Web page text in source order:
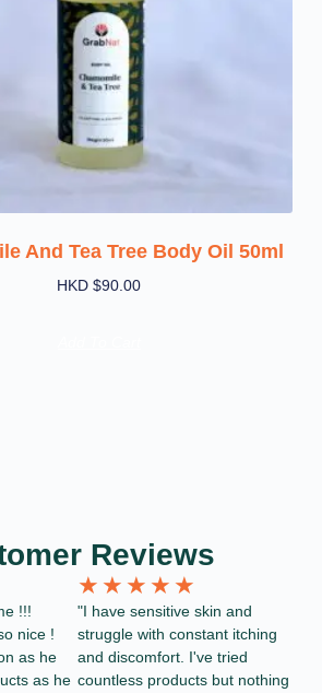
And Tea Tree Body Oil 50ml
HKD $90.00
Reviews
!!!
nice !
as he
as he
★ ★ ★ ★ ★
"I have sensitive skin and
struggle with constant itching
and discomfort. I've tried
countless products but nothing